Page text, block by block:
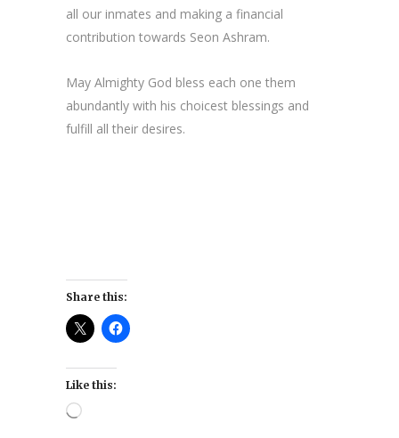
all our inmates and making a financial
contribution towards Seon Ashram.
May Almighty God bless each one them
abundantly with his choicest blessings and
fulfill all their desires.
Share this:
Like this:
Loading…